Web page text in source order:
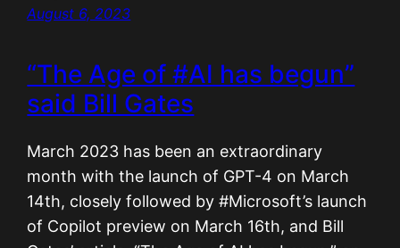
August 6, 2023
“The Age of #AI has begun”
said Bill Gates
March 2023 has been an extraordinary
month with the launch of GPT-4 on March
14th, closely followed by #Microsoft’s launch
of Copilot preview on March 16th, and Bill